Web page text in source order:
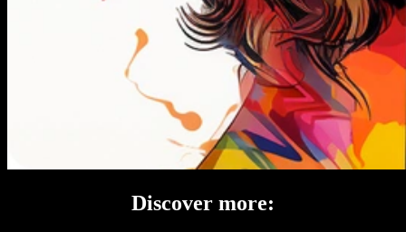
Discover more: